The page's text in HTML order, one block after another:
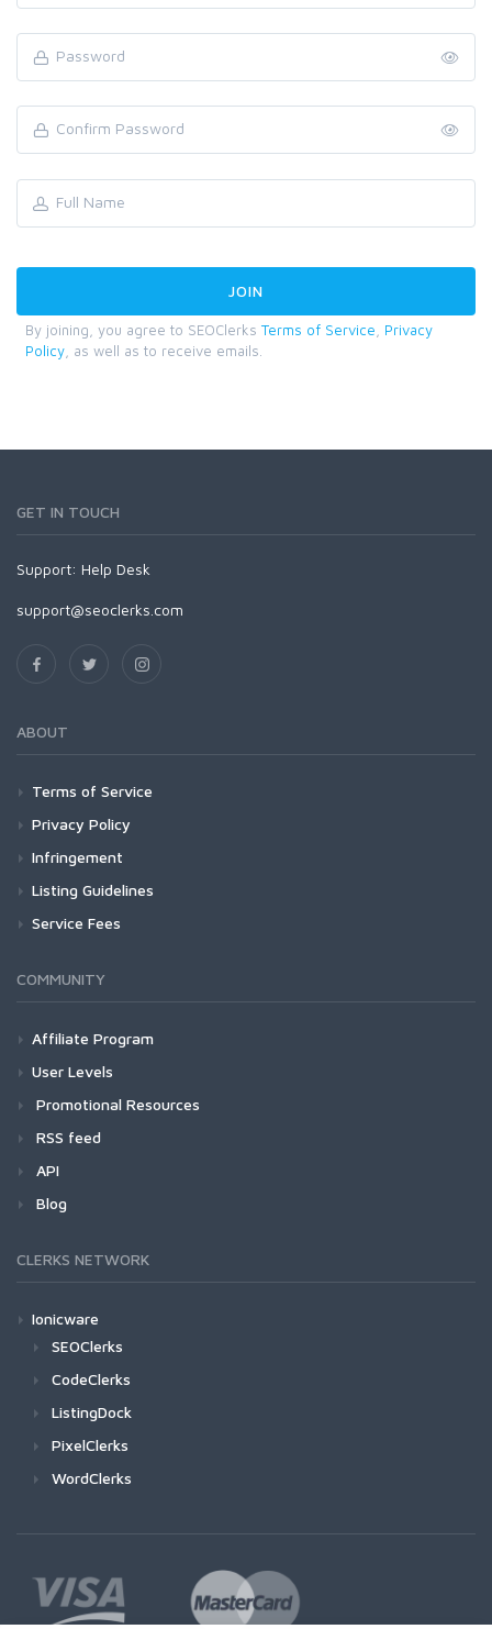
By joining, you agree to SEOClerks Terms of Service
Privacy
Policy , as well as to receive emails.
GET IN TOUCH
Support: Help Desk
support@seoclerks.com
ABOUT
Terms of Service
Privacy Policy
Infringement
Listing Guidelines
Service Fees
COMMUNITY
Affiliate Program
User Levels
Promotional Resources
RSS feed
API
Blog
CLERKS NETWORK
Ionicware
SEOClerks
CodeClerks
ListingDock
PixelClerks
WordClerks